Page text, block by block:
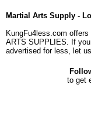
Martial Arts Supply -
KungFu4less.com offers
ARTS SUPPLIES. If
advertised for less, let
to get